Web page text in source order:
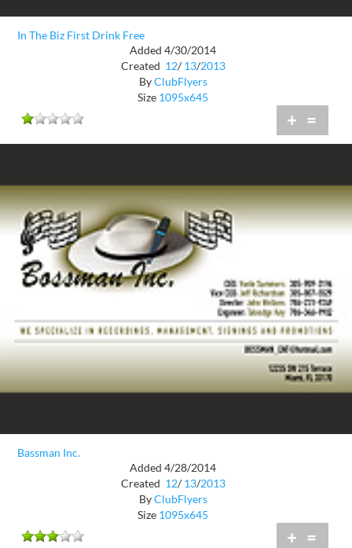
In The Biz First Drink Free
Added 4/30/2014
Created 12/ 13/2013
ByClubFlyers
Size 1095x645
+ =
Bassman Inc.
Added 4/28/2014
Created 12/ 13/2013
ByClubFlyers
Size 1095x645
+ =